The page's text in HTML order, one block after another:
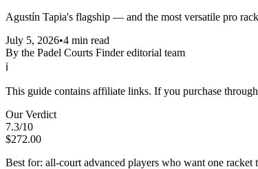
Agustín Tapia's flagship — and the most versatile pro
July 5, 2026•4 min read
By the Padel Courts Finder editorial team
ℹ
This guide contains affiliate links. If you purchase
Our Verdict
7.3/10
$272.00
Best for: all-court advanced players who want one racket